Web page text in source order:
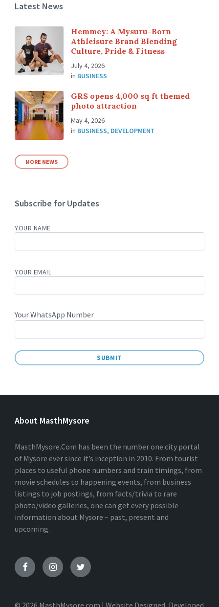
Latest News
Hemmey: A Mysuru-Born
Athleisure Brand Blending
Culture, Pride & Fitness
July 4, 2026
in BUSINESS
GRS opens 4,000 sq ft themed
photo attraction
May 4, 2026
in BUSINESS, DEVELOPMENT
MORE NEWS
Subscribe for Updates
YOUR NAME
YOUR EMAIL
Your WhatsApp Number
L
R
T
V
E
:
About MasthMysore
MasthMysore.Com has been the number one city portal
of Mysore ever since it’s inception in 2010. From tourist
places to useful phone numbers and train timings, from
movie schedules to happening events, from business
listings to job postings, from facts/trivia to rare
photo/video galleries, one can get every possible
information about Mysore – past, present and
upcoming.